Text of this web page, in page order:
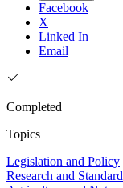
Facebook
X
Linked In
Email
Completed
Topics
Legislation and Policy
Research and